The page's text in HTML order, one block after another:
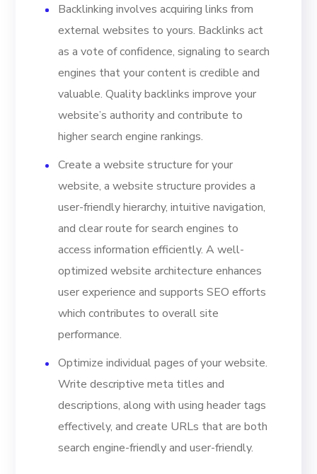
Backlinking involves acquiring links from
external websites to yours. Backlinks act
as a vote of confidence, signaling to search
engines that your content is credible and
valuable. Quality backlinks improve your
website’s authority and contribute to
higher search engine rankings.
Create a website structure for your
website, a website structure provides a
user-friendly hierarchy, intuitive navigation,
and clear route for search engines to
access information efficiently. A well-
optimized website architecture enhances
user experience and supports SEO efforts
which contributes to overall site
performance.
Optimize individual pages of your website.
Write descriptive meta titles and
descriptions, along with using header tags
effectively, and create URLs that are both
search engine-friendly and user-friendly.